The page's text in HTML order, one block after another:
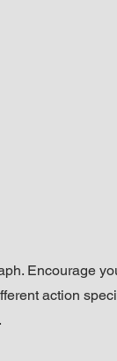
Encourage
action